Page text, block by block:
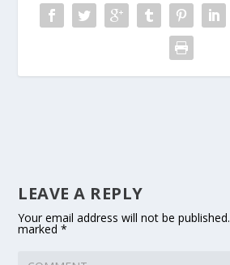
LEAVE A REPLY
Your email address will not be published.
marked*